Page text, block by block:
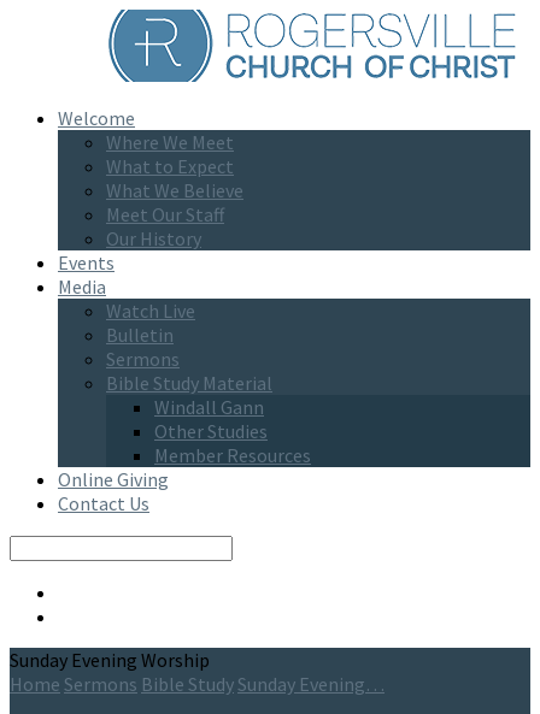
Welcome
Where We Meet
What to Expect
What We Believe
Meet Our Staff
Our History
Events
Media
Watch Live
Bulletin
Sermons
Bible Study Material
Windall Gann
Other Studies
Member Resources
Online Giving
Contact Us
Sunday Evening Worship
Home Sermons Bible StudySunday Evening…